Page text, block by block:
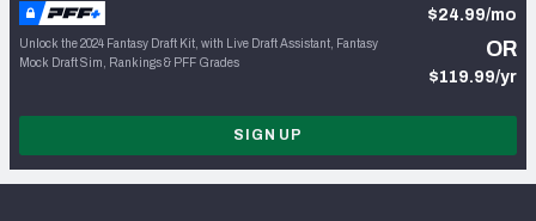
Unlock the 2024 Fantasy Draft Kit, with Live Draft Assistant, Fantasy
Mock Draft Sim, Rankings & PFF Grades
$24.99/mo
OR
$119.99/yr
SIGN UP